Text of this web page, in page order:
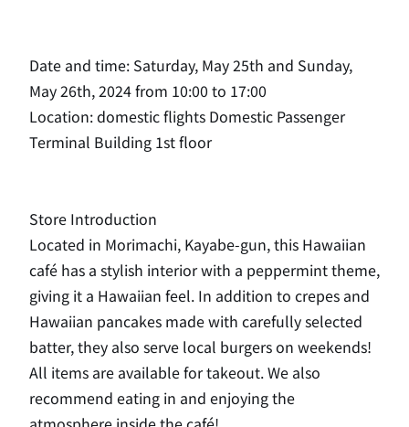
Date and time: Saturday, May 25th and Sunday,
May 26th, 2024 from 10:00 to 17:00
Location: domestic flights Domestic Passenger
Terminal Building 1st floor
Store Introduction
Located in Morimachi, Kayabe-gun, this Hawaiian
café has a stylish interior with a peppermint theme,
giving it a Hawaiian feel. In addition to crepes and
Hawaiian pancakes made with carefully selected
batter, they also serve local burgers on weekends!
All items are available for takeout. We also
recommend eating in and enjoying the